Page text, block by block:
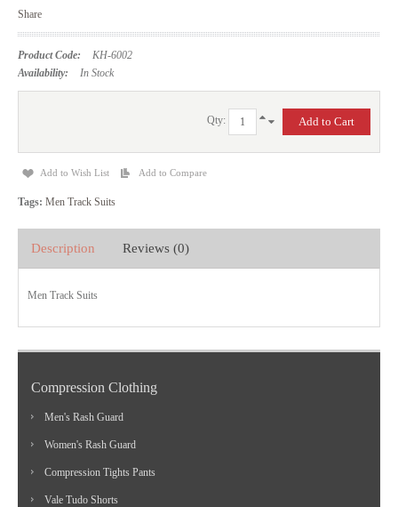
Share
Product Code:
KH-6002
Availability:
In Stock
Qty:
Add to Wish List Add to Compare
Tags: Men Track Suits
Description Reviews (0)
Men Track Suits
Compression Clothing
Men's Rash Guard
Women's Rash Guard
Compression Tights Pants
Vale Tudo Shorts